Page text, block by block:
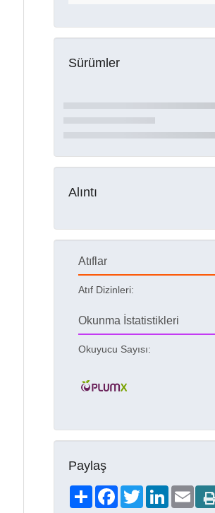
Sürümler
Alıntı
Atıflar
Atıf Dizinleri:
Okunma İstatistikleri
Okuyucu Sayısı:
Paylaş
ShareFacebookTwitterLinkedIn
Email